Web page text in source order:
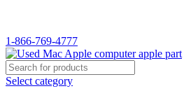
1-866-769-4777
Select category